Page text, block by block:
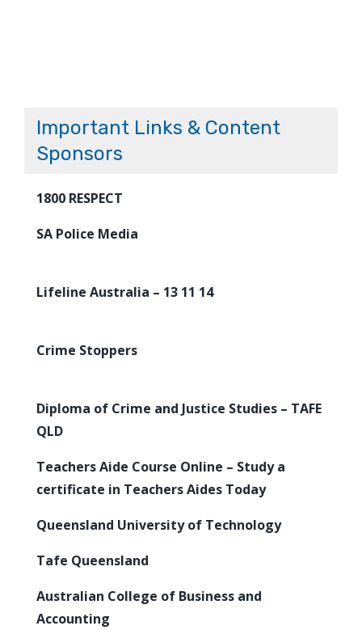
Important Links & Content
Sponsors
1800 RESPECT
SA Police Media
Lifeline Australia – 13 11 14
Crime Stoppers
Diploma of Crime and Justice Studies – TAFE
QLD
Teachers Aide Course Online – Study a
certificate in Teachers Aides Today
Queensland University of Technology
Tafe Queensland
Australian College of Business and
Accounting